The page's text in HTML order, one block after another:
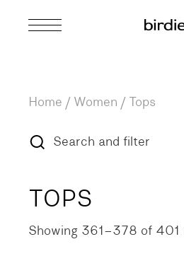
Home Women Tops
Search and filter
TOPS
Showing 361–378 of 401
Sorted